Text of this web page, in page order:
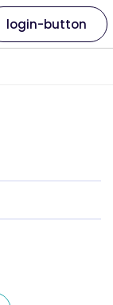
login-button